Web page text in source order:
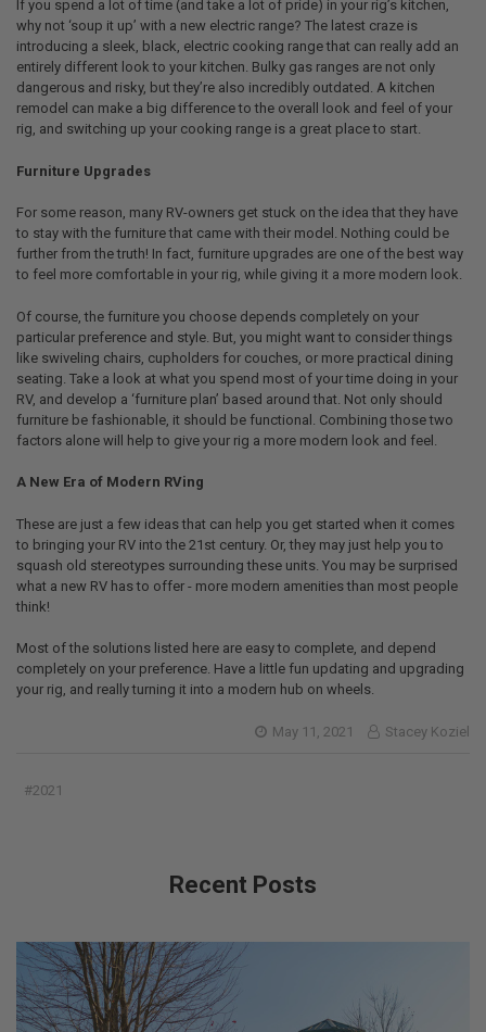
If you spend a lot of time (and take a lot of pride) in your rig’s kitchen,
why not ‘soup it up’ with a new electric range? The latest craze is
introducing a sleek, black, electric cooking range that can really add an
entirely different look to your kitchen. Bulky gas ranges are not only
dangerous and risky, but they’re also incredibly outdated. A kitchen
remodel can make a big difference to the overall look and feel of your
rig, and switching up your cooking range is a great place to start.
Furniture Upgrades
For some reason, many RV-owners get stuck on the idea that they have
to stay with the furniture that came with their model. Nothing could be
further from the truth! In fact, furniture upgrades are one of the best way
to feel more comfortable in your rig, while giving it a more modern look.
Of course, the furniture you choose depends completely on your
particular preference and style. But, you might want to consider things
like swiveling chairs, cupholders for couches, or more practical dining
seating. Take a look at what you spend most of your time doing in your
RV, and develop a ‘furniture plan’ based around that. Not only should
furniture be fashionable, it should be functional. Combining those two
factors alone will help to give your rig a more modern look and feel.
A New Era of Modern RVing
These are just a few ideas that can help you get started when it comes
to bringing your RV into the 21st century. Or, they may just help you to
squash old stereotypes surrounding these units. You may be surprised
what a new RV has to offer - more modern amenities than most people
think!
Most of the solutions listed here are easy to complete, and depend
completely on your preference. Have a little fun updating and upgrading
your rig, and really turning it into a modern hub on wheels.
May 11, 2021 Stacey Koziel
#2021
Recent Posts